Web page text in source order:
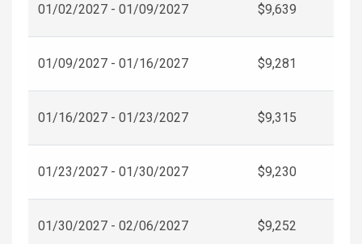
01/02/2027 - 01/09/2027 $9,639
01/09/2027 - 01/16/2027 $9,281
01/16/2027 - 01/23/2027 $9,315
01/23/2027 - 01/30/2027 $9,230
01/30/2027 - 02/06/2027 $9,252